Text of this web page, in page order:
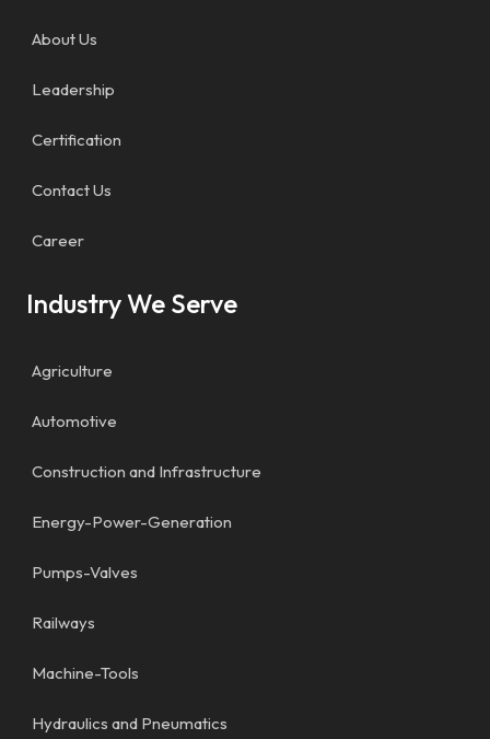
About Us
Leadership
Certification
Contact Us
Career
Industry We Serve
Agriculture
Automotive
Construction and Infrastructure
Energy-Power-Generation
Pumps-Valves
Railways
Machine-Tools
Hydraulics and Pneumatics